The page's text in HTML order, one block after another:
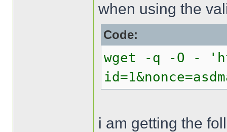
when using the
Code:
wget -q -O -
i am getting the